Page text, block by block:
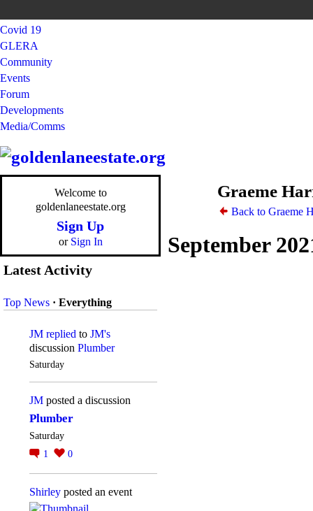
Covid 19
GLERA
Community
Events
Forum
Developments
Media/Comms
Welcome to
goldenlaneestate.org
Sign Up
or Sign In
Latest Activity
Top News · Everything
JM replied to JM's
discussion Plumber
Saturday
JM posted a discussion
Plumber
Saturday
1
0
Shirley posted an event
Graeme
Back to Graeme
September